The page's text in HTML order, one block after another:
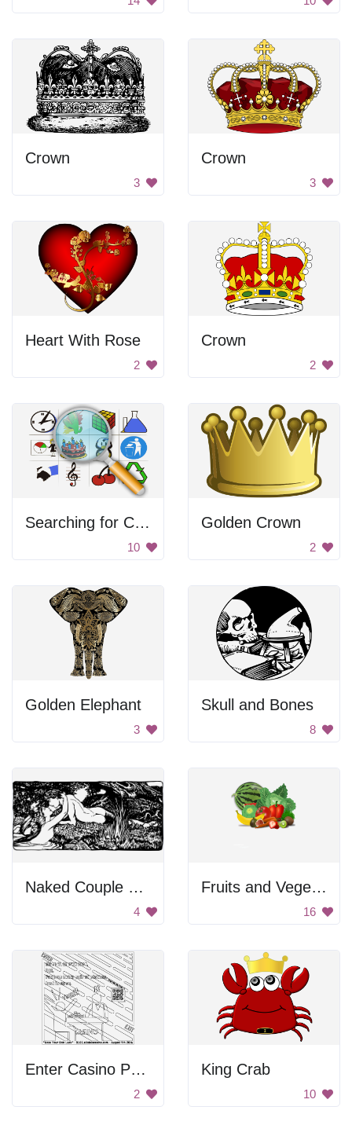
Crown
3
Crown
3
Heart With Rose
2
Crown
2
Searching for Clipart
10
Golden Crown
2
Golden Elephant
3
Skull and Bones
8
Naked Couple On River Bed
4
Fruits and Vegetables
16
Enter Casino Poker Play Maze
2
King Crab
10